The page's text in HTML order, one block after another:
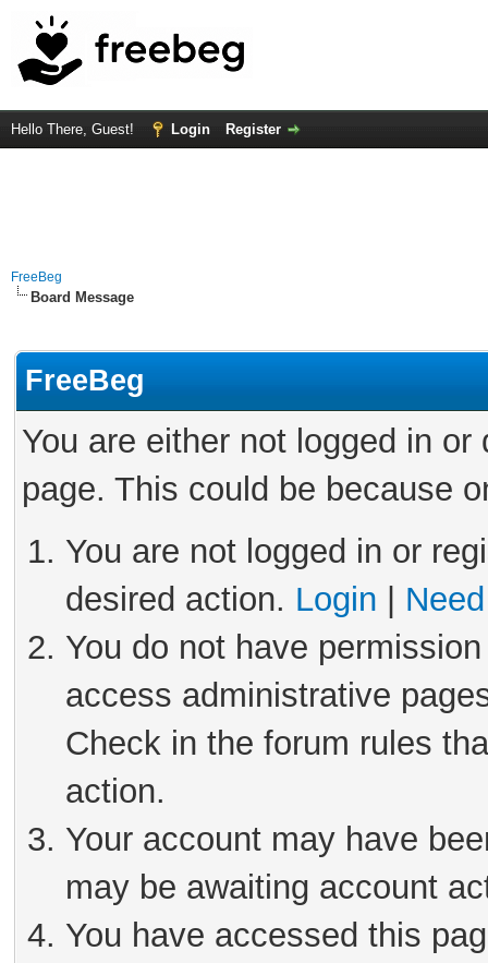
Hello There, Guest! Login Register
FreeBeg
Board Message
FreeBeg
You are either not logged in
page. This could be because
You are not logged in or
desired action. Login
You do not have
access administrative
Check in the forum rules
action.
Your account may have
may be awaiting account
You have accessed this